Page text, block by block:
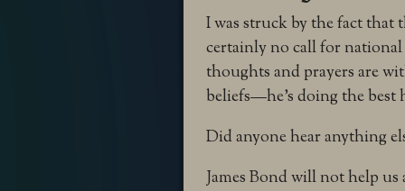
I was struck by the fact that
certainly no call for national
thoughts and prayers are
beliefs—he’s doing the best
Did anyone hear anything
James Bond will not help